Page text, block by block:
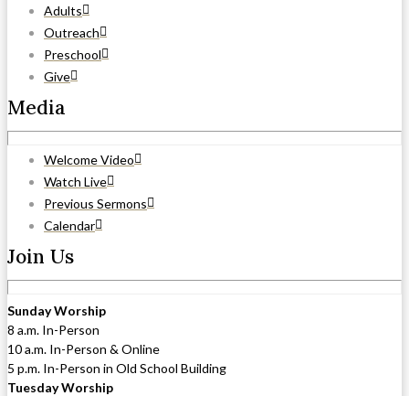
Adults
Outreach
Preschool
Give
Media
Welcome Video
Watch Live
Previous Sermons
Calendar
Join Us
Sunday Worship
8 a.m. In-Person
10 a.m. In-Person & Online
5 p.m. In-Person in Old School Building
Tuesday Worship